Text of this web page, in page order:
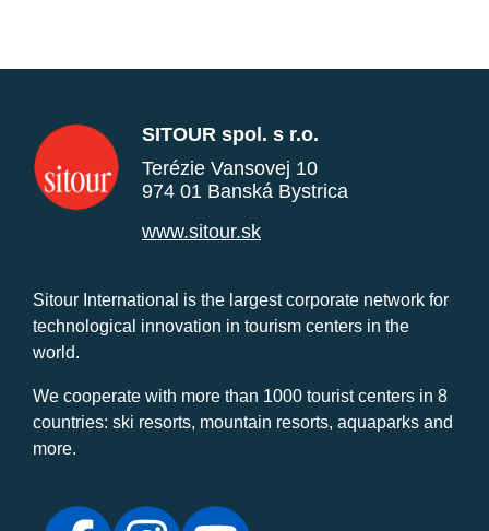
SITOUR spol. s r.o.
Terézie Vansovej 10
974 01 Banská Bystrica
www.sitour.sk
Sitour International is the largest corporate network for
technological innovation in tourism centers in the
world.
We cooperate with more than 1000 tourist centers in 8
countries: ski resorts, mountain resorts, aquaparks and
more.